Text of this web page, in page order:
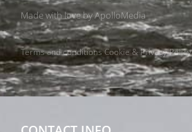
Made with love byApolloMedia
Terms and conditionsCookie & Privacy Policy